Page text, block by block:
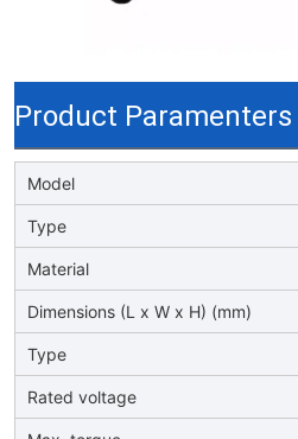
Product Paramenters
Model
Type
Material
Dimensions (L x W x H) (mm)
Type
Rated voltage